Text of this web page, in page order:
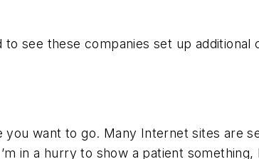
see these companies set up additional
want to go. Many Internet sites are
in a hurry to show a patient something,